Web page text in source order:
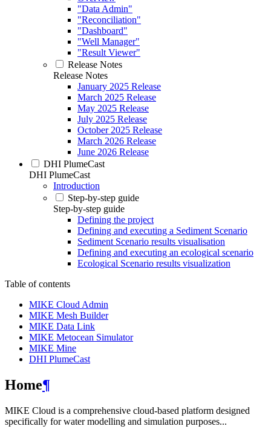
"Data Admin"
"Reconciliation"
"Dashboard"
"Well Manager"
"Result Viewer"
Release Notes
Release Notes
January 2025 Release
March 2025 Release
May 2025 Release
July 2025 Release
October 2025 Release
March 2026 Release
June 2026 Release
DHI PlumeCast
DHI PlumeCast
Introduction
Step-by-step guide
Step-by-step guide
Defining the project
Defining and executing a Sediment Scenario
Sediment Scenario results visualisation
Defining and executing an ecological scenario
Ecological Scenario results visualization
Table of contents
MIKE Cloud Admin
MIKE Mesh Builder
MIKE Data Link
MIKE Metocean Simulator
MIKE Mine
DHI PlumeCast
Home¶
MIKE Cloud is a comprehensive cloud-based platform designed
specifically for water modelling and simulation purposes...